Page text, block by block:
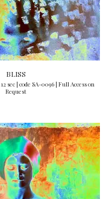
BLISS
sec | code SA-0096 | Full Access on
Request